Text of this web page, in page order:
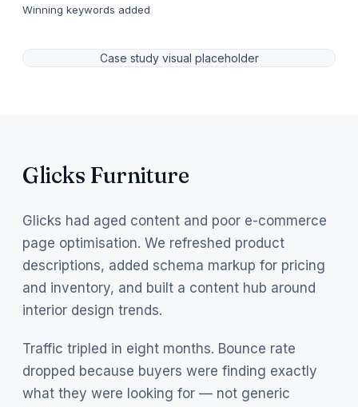
Winning keywords added
Case study visual placeholder
Glicks Furniture
Glicks had aged content and poor e-commerce
page optimisation. We refreshed product
descriptions, added schema markup for pricing
and inventory, and built a content hub around
interior design trends.
Traffic tripled in eight months. Bounce rate
dropped because buyers were finding exactly
what they were looking for — not generic